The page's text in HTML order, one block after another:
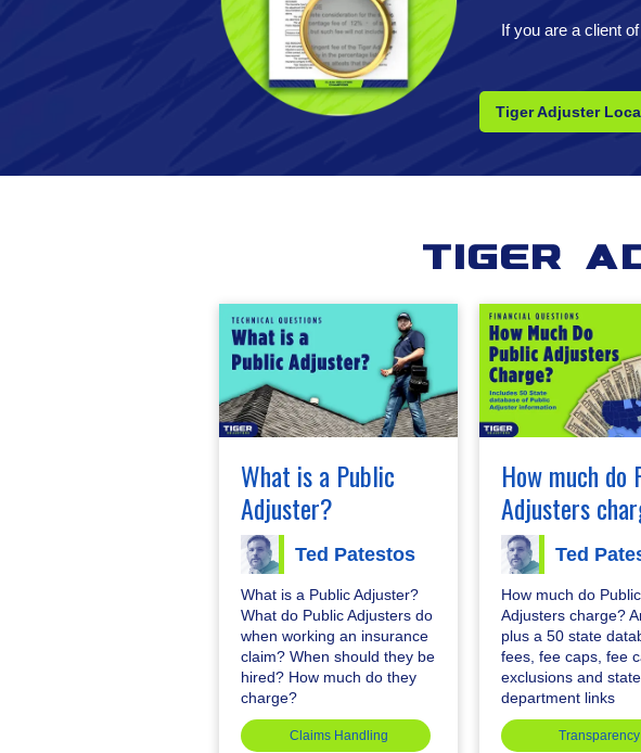
If you are a client
Tiger Adjuster
Tiger
What is a Public
Adjuster?
Ted Patestos
What is a Public Adjuster?
What do Public Adjusters do
when working an insurance
claim? When should they be
hired? How much do they
charge?
Claims Handling
How much do
Adjusters
Ted
How much do Public
Adjusters charge?
plus a 50 state
fees, fee caps, fee
exclusions and state
department links
Transparency